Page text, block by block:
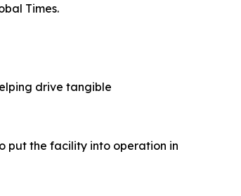
Times.
drive tangible
put the facility into operation in